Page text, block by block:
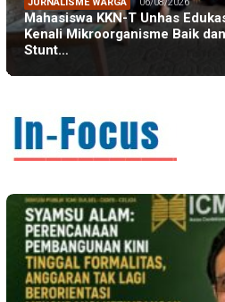
JURNALISME WARGA 06/08/2026
Mahasiswa KKN-T Unhas
Kenali Mikroorganisme Baik
Stunt…